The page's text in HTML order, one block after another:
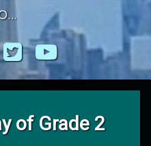
TwitterYouTube
of Grade 2